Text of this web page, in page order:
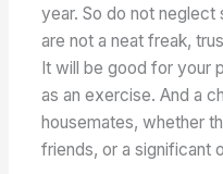
year. So do not neglect
are not a neat freak,
It will be good for your
as an exercise. And a
housemates, whether
friends, or a significant